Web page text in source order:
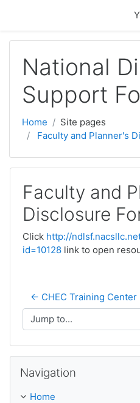
National
Support
Home
Site pages
Faculty and Planner's
Faculty and
Disclosure
Click http://
id=10128 link to open
← CHEC Training Center
Jump to...
Navigation
Home